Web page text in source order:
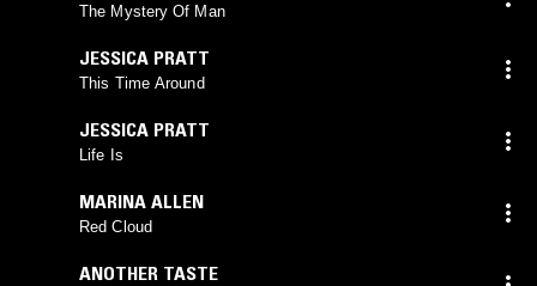
The Mystery Of Man
JESSICA PRATT
This Time Around
JESSICA PRATT
Life Is
MARINA ALLEN
Red Cloud
ANOTHER TASTE